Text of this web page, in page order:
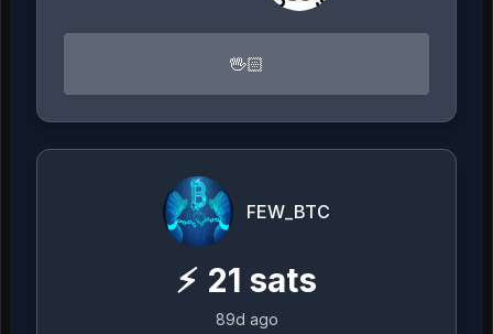
🖖🏻
FEW_BTC
⚡ 21 sats
89d ago